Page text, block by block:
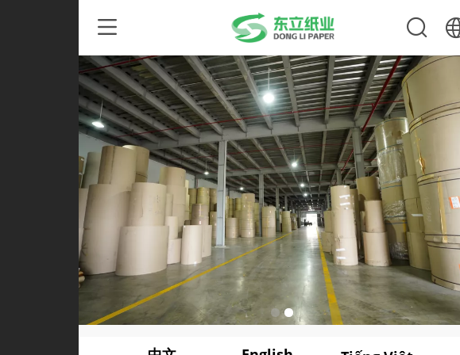
中文
English
繁体